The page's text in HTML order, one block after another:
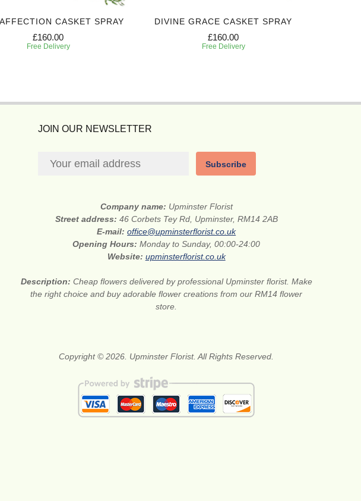
CASKET SPRAY
£160.00
Free Delivery
DIVINE GRACE CASKET SPRAY
£160.00
Free Delivery
JOIN OUR NEWSLETTER
Subscribe
Company name: Upminster Florist
Street address: 46 Corbets Tey Rd, Upminster, RM14 2AB
E-mail:office@upminsterflorist.co.uk
Opening Hours:Monday to Sunday, 00:00-24:00
Website: upminsterflorist.co.uk
Description: Cheap flowers delivered by professional Upminster florist. Make
the right choice and buy adorable flower creations from our RM14 flower
store.
Copyright © 2026. Upminster Florist. All Rights Reserved.